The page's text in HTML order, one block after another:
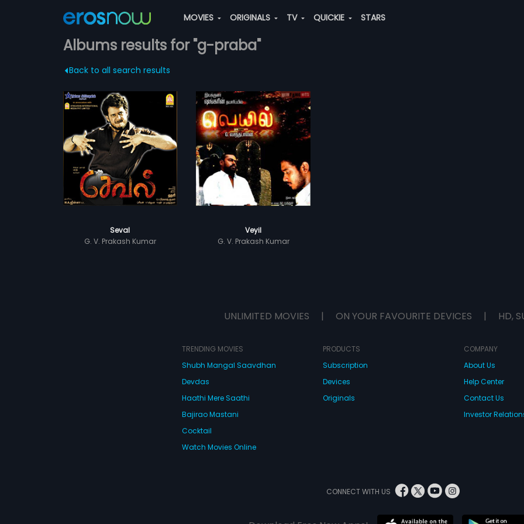
MOVIES ORIGINALS TV QUICKIE STARS
Albums results for "g-praba"
Back to all search results
Seval
G. V. Prakash Kumar
Veyil
G. V. Prakash Kumar
UNLIMITED MOVIES | ON YOUR FAVOURITE DEVICES | HD,
TRENDING MOVIES
Shubh Mangal Saavdhan
Devdas
Haathi Mere Saathi
Bajirao Mastani
Cocktail
Watch Movies Online
PRODUCTS
Subscription
Devices
Originals
COMPANY
About Us
Help Center
Contact Us
Investor
CONNECT WITH US